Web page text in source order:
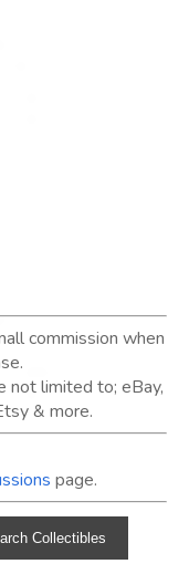
commission when
not limited to; eBay,
& more.
page.